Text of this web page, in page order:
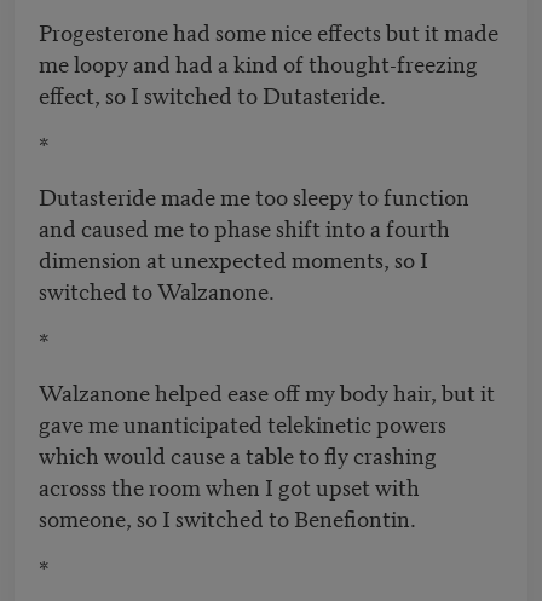
Progesterone had some nice effects but it made
me loopy and had a kind of thought-freezing
effect, so I switched to Dutasteride.
*
Dutasteride made me too sleepy to function
and caused me to phase shift into a fourth
dimension at unexpected moments, so I
switched to Walzanone.
*
Walzanone helped ease off my body hair, but it
gave me unanticipated telekinetic powers
which would cause a table to fly crashing
acrosss the room when I got upset with
someone, so I switched to Benefiontin.
*